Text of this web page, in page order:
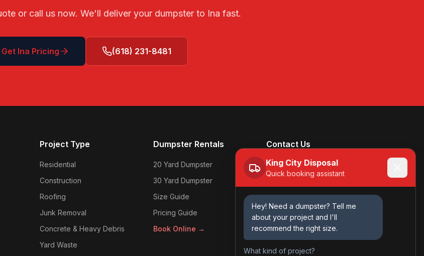
or call us now. We'll deliver your dumpster to Ina fast.
Get Ina Pricing (618) 231-8481
Project Type
Residential
Construction
Roofing
Junk Removal
Concrete & Heavy Debris
Yard Waste
Dumpster Rentals
20 Yard Dumpster
30 Yard Dumpster
Size Guide
Pricing Guide
Book Online →
Contact Us
(618) 231-8481
Sat: 8am - 12pm
Sun: Closed
King City Disposal
Quick booking assistant
Hey! Need a dumpster? Tell me
about your project and I'll
recommend the right size.
What kind of project?